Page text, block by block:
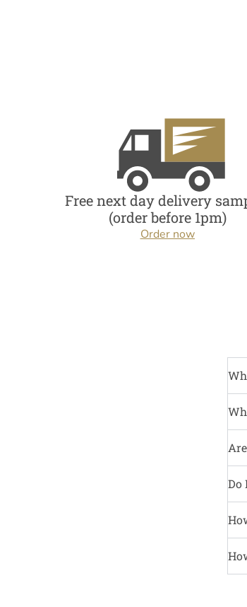
Free next day delivery
(order before 1pm)
Order now
Do